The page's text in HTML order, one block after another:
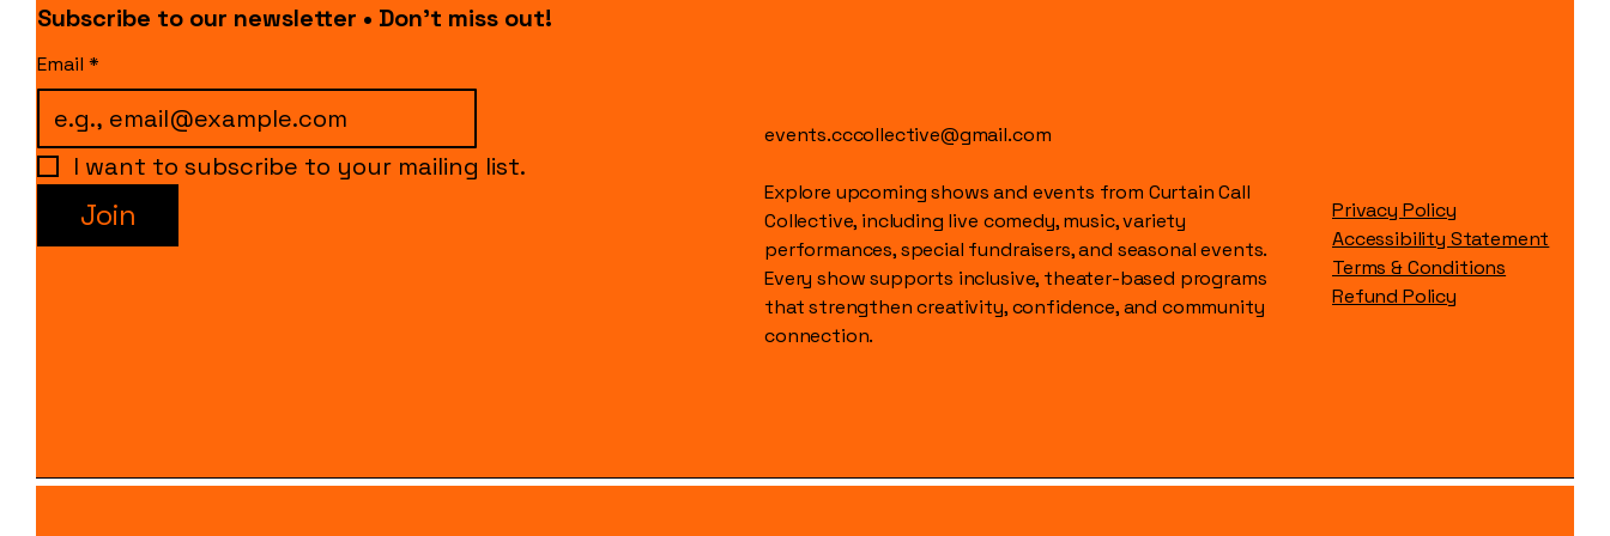
Subscribe to our newsletter • Don’t miss out!
Email *
I want to subscribe to your mailing list.
Join
events.cccollective@gmail.com
Explore upcoming shows and events from Curtain Call
Collective, including live comedy, music, variety
performances, special fundraisers, and seasonal events.
Every show supports inclusive, theater-based programs
that strengthen creativity, confidence, and community
connection.
Privacy Policy
Accessibility Statement
Terms & Conditions
Refund Policy